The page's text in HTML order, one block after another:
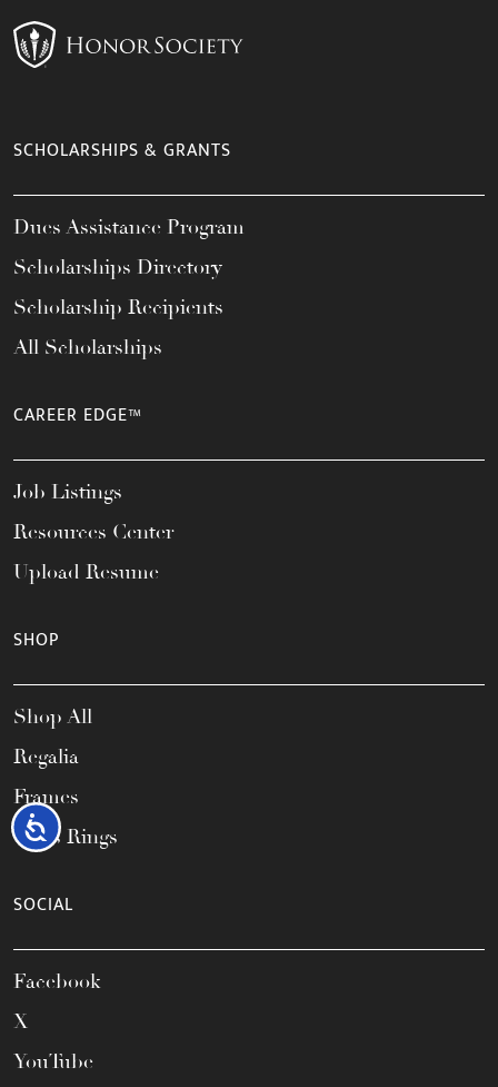
Accessibility
SCHOLARSHIPS & GRANTS
Dues Assistance Program
Scholarships Directory
Scholarship Recipients
All Scholarships
CAREER EDGE™
Job Listings
Resources Center
Upload Resume
SHOP
Shop All
Regalia
Frames
Class Rings
SOCIAL
Facebook
X
YouTube